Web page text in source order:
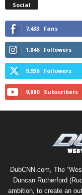
Social
7,433 Fans
1,846 Followers
9,936 Followers
9,880 Subscribers
DubCNN.com, The
Duncan Rutherford
ambition, to create an